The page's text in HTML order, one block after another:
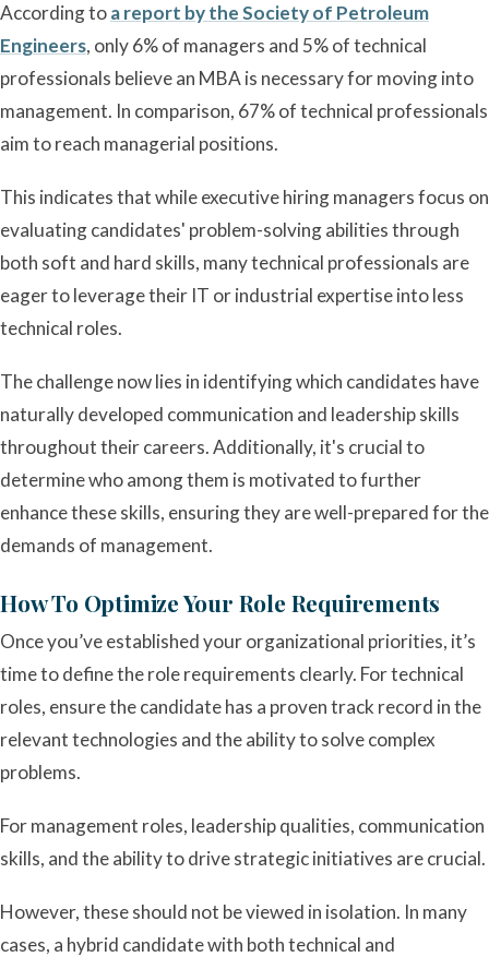
According toa report by the Society of Petroleum
Engineers, only 6% of managers and 5% of technical
professionals believe an MBA is necessary for moving into
management. In comparison, 67% of technical professionals
aim to reach managerial positions.
This indicates that while executive hiring managers focus on
evaluating candidates' problem-solving abilities through
both soft and hard skills, many technical professionals are
eager to leverage their IT or industrial expertise into less
technical roles.
The challenge now lies in identifying which candidates have
naturally developed communication and leadership skills
throughout their careers. Additionally, it's crucial to
determine who among them is motivated to further
enhance these skills, ensuring they are well-prepared for the
demands of management.
How To Optimize Your Role Requirements
Once you’ve established your organizational priorities, it’s
time to define the role requirements clearly. For technical
roles, ensure the candidate has a proven track record in the
relevant technologies and the ability to solve complex
problems.
For management roles, leadership qualities, communication
skills, and the ability to drive strategic initiatives are crucial.
However, these should not be viewed in isolation. In many
cases, a hybrid candidate with both technical and